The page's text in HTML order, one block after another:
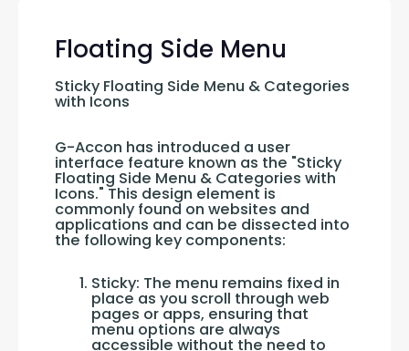
Floating Side Menu
Sticky Floating Side Menu & Categories
with Icons
G-Accon has introduced a user
interface feature known as the "Sticky
Floating Side Menu & Categories with
Icons." This design element is
commonly found on websites and
applications and can be dissected into
the following key components:
Sticky: The menu remains fixed in
place as you scroll through web
pages or apps, ensuring that
menu options are always
accessible without the need to